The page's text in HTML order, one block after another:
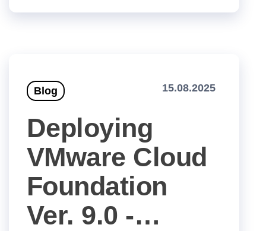
Blog 15.08.2025
Deploying
VMware Cloud
Foundation
Ver. 9.0 -…